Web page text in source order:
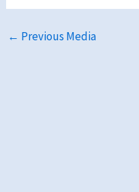
← Previous Media